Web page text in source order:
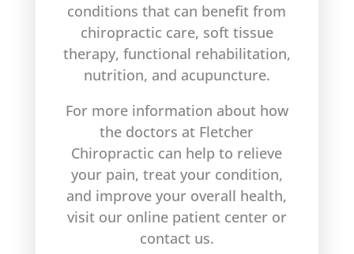
conditions that can benefit from
chiropractic care, soft tissue
therapy, functional rehabilitation,
nutrition, and acupuncture.
For more information about how
the doctors at Fletcher
Chiropractic can help to relieve
your pain, treat your condition,
and improve your overall health,
visit our online patient center or
contact us.